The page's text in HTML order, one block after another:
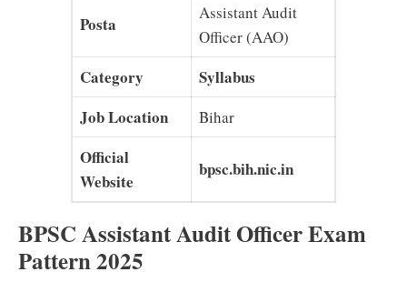
Posta
Assistant Audit
Officer (AAO)
Category
Syllabus
Job Location
Bihar
Official
Website
bpsc.bih.nic.in
BPSC Assistant Audit Officer Exam
Pattern 2025